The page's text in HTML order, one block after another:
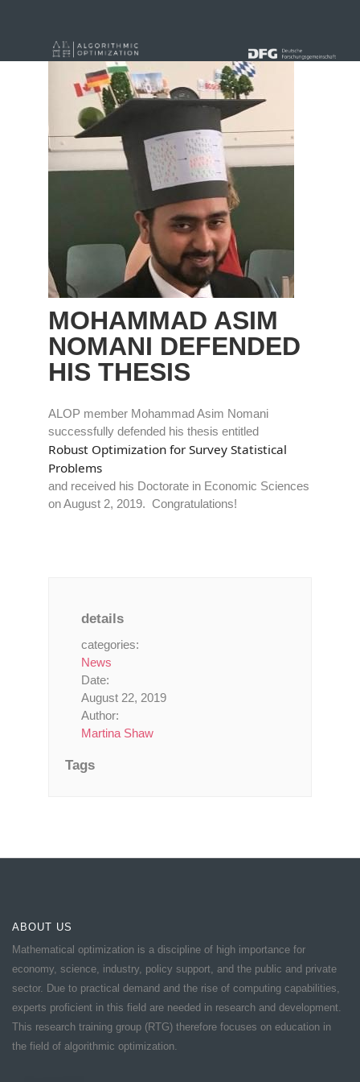
« alle News
MOHAMMAD ASIM
NOMANI DEFENDED
HIS THESIS
ALOP member Mohammad Asim Nomani
successfully defended his thesis entitled
Robust Optimization for Survey Statistical
Problems
and received his Doctorate in Economic Sciences
on August 2, 2019. Congratulations!
details
categories:
News
Date:
August 22, 2019
Author:
Martina Shaw
Tags
ABOUT US
Mathematical optimization is a discipline of high importance for
economy, science, industry, policy support, and the public and private
sector. Due to practical demand and the rise of computing capabilities,
experts proficient in this field are needed in research and development.
This research training group (RTG) therefore focuses on education in
the field of algorithmic optimization.